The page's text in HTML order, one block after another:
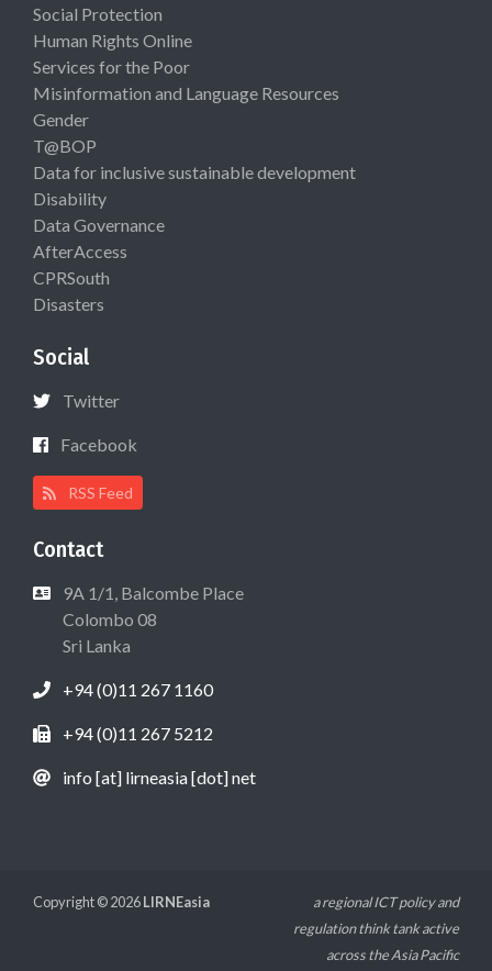
Social Protection
Human Rights Online
Services for the Poor
Misinformation and Language Resources
Gender
T@BOP
Data for inclusive sustainable development
Disability
Data Governance
AfterAccess
CPRSouth
Disasters
Social
Twitter
Facebook
RSS Feed
Contact
9A 1/1, Balcombe Place
Colombo 08
Sri Lanka
+94 (0)11 267 1160
+94 (0)11 267 5212
info [at] lirneasia [dot] net
Copyright © 2026LIRNEasia
a regional ICT policy and
regulation think tank active
across the Asia Pacific